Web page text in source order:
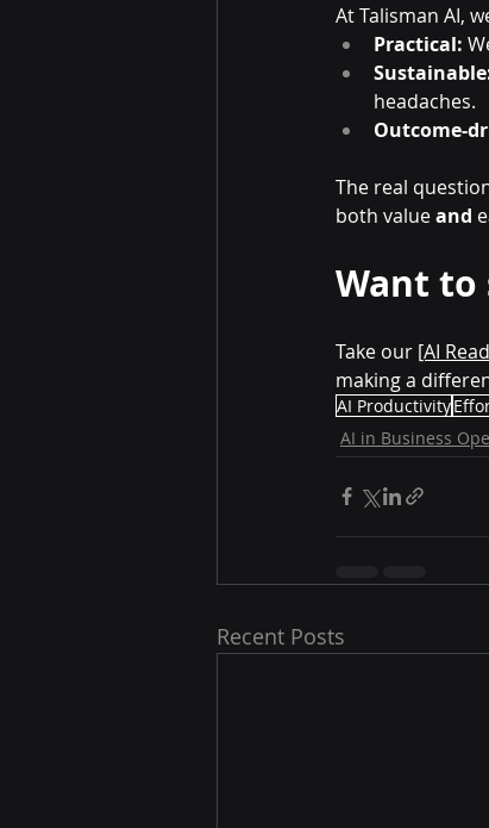
At Talisman AI,
Practical:
headaches.
Outcome-
The real
both value and
Want to
Take our [AI
making a
AI Productivity
AI in Business
Recent Posts